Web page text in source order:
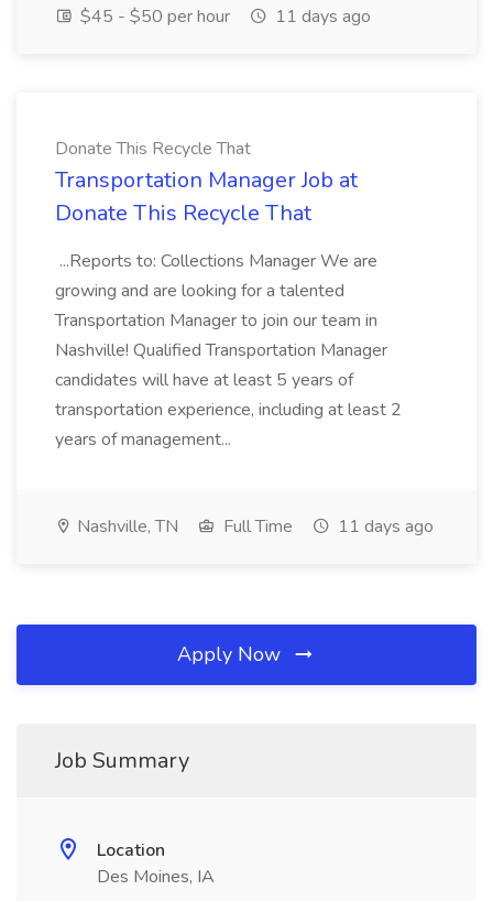
$45 - $50 per hour
11 days ago
Donate This Recycle That
Transportation Manager Job at
Donate This Recycle That
...Reports to: Collections Manager We are
growing and are looking for a talented
Transportation Manager to join our team in
Nashville! Qualified Transportation Manager
candidates will have at least 5 years of
transportation experience, including at least 2
years of management...
Nashville, TN Full Time 11 days ago
Apply Now
Job Summary
Location
Des Moines, IA